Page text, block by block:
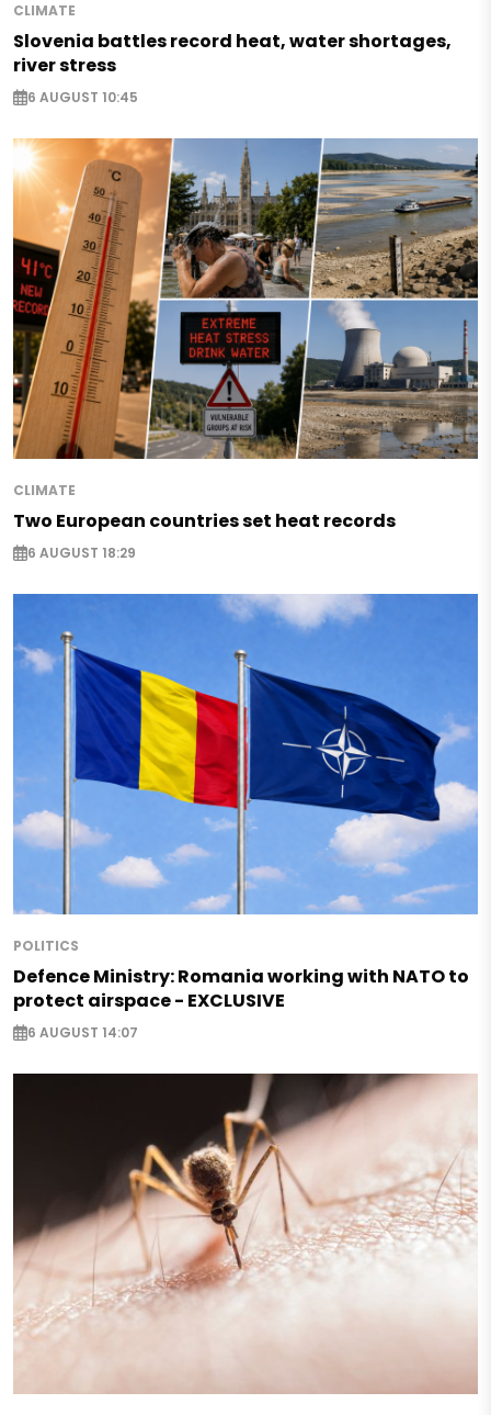
CLIMATE
Slovenia battles record heat, water shortages,
river stress
6 AUGUST 10:45
CLIMATE
Two European countries set heat records
6 AUGUST 18:29
POLITICS
Defence Ministry: Romania working with NATO to
protect airspace - EXCLUSIVE
6 AUGUST 14:07